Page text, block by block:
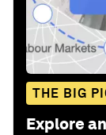
THE BIG
Explore